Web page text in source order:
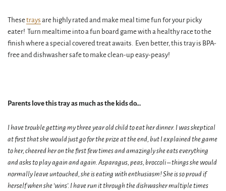
Thesetrays are highly rated and make meal time fun for your picky
eater! Turn mealtime into a fun board game with a healthy race to the
finish where a special covered treat awaits. Even better, this tray is BPA-
free and dishwasher safe to make clean-up easy-peasy!
Parents love this tray as much as the kids do…
I have trouble getting my three year old child to eat her dinner. I was skeptical
at first that she would just go for the prize at the end, but I explained the game
to her, cheered her on the first few times and amazingly she eats everything
and asks to play again and again. Asparagus, peas, broccoli – things she would
normally leave untouched, she is eating with enthusiasm! She is so proud if
herself when she ‘wins’. I have run it through the dishwasher multiple times